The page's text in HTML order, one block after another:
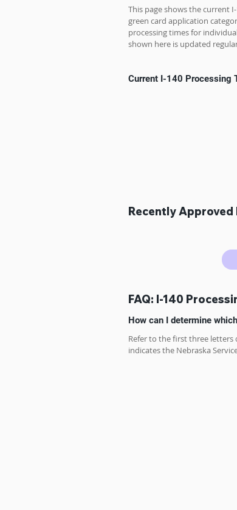
This page shows the current
green card application
processing times for
shown here is updated
Current I-140 Processing
Recently Approved
FAQ: I-140
How can I determine
Refer to the first three letters
indicates the Nebraska